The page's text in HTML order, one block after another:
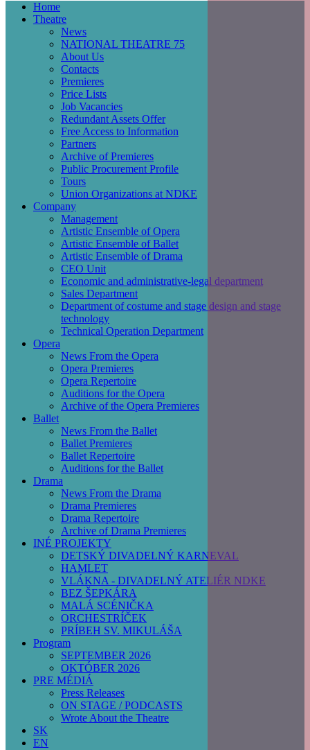
Main
navigation
Home
Theatre
News
NATIONAL THEATRE 75
About Us
Contacts
Premieres
Price Lists
Job Vacancies
Redundant Assets Offer
Free Access to Information
Partners
Archive of Premieres
Public Procurement Profile
Tours
Union Organizations at NDKE
Company
Management
Artistic Ensemble of Opera
Artistic Ensemble of Ballet
Artistic Ensemble of Drama
CEO Unit
Economic and administrative-legal department
Sales Department
Department of costume and stage design and stage
technology
Technical Operation Department
Opera
News From the Opera
Opera Premieres
Opera Repertoire
Auditions for the Opera
Archive of the Opera Premieres
Ballet
News From the Ballet
Ballet Premieres
Ballet Repertoire
Auditions for the Ballet
Drama
News From the Drama
Drama Premieres
Drama Repertoire
Archive of Drama Premieres
INÉ PROJEKTY
DETSKÝ DIVADELNÝ KARNEVAL
HAMLET
VLÁKNA - DIVADELNÝ ATELIÉR NDKE
BEZ ŠEPKÁRA
MALÁ SCÉNIČKA
ORCHESTRÍČEK
PRÍBEH SV. MIKULÁŠA
Program
SEPTEMBER 2026
OKTÓBER 2026
PRE MÉDIÁ
Press Releases
ON STAGE / PODCASTS
Wrote About the Theatre
SK
EN